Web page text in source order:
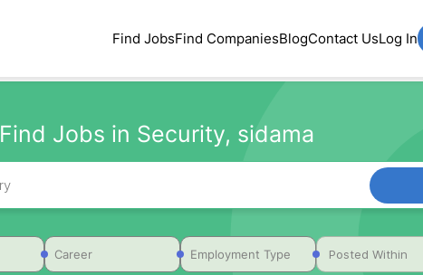
Find JobsFind CompaniesBlogContact UsLog In
Find Jobs in Security, sidama
Career Employment Type Posted Within